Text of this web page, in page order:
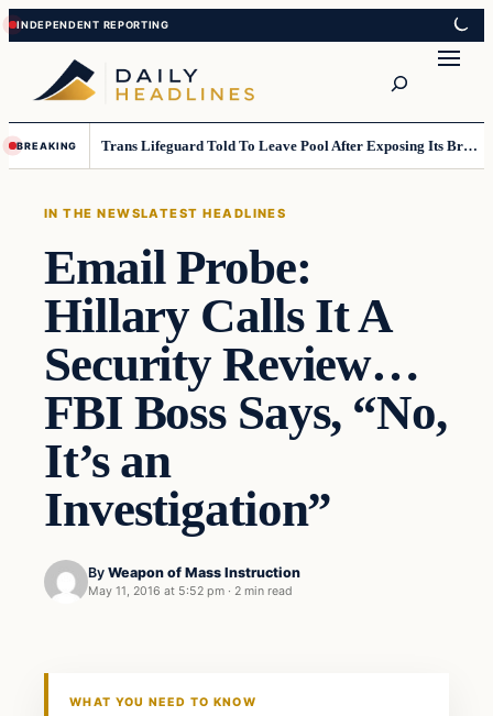
Skip
to
content
Skip
to
content
BREAKING Trans Lifeguard Told To Leave Pool After Exposing Its Breasts To Small Children….
IN THE NEWSLATEST HEADLINES
Email Probe:
Hillary Calls It A
Security Review…
FBI Boss Says, “No,
It’s an
Investigation”
By Weapon of Mass Instruction
May 11, 2016 at 5:52 pm · 2 min read
WHAT YOU NEED TO KNOW